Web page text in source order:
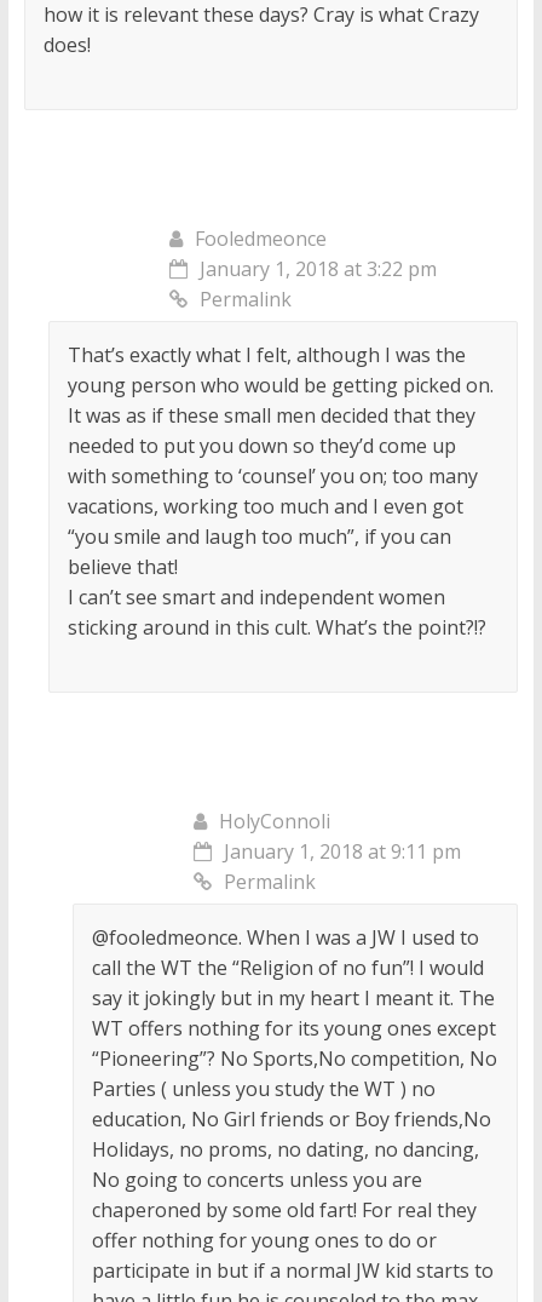
how it is relevant these days? Cray is what Crazy
does!
Fooledmeonce
January 1, 2018 at 3:22 pm
Permalink
That’s exactly what I felt, although I was the
young person who would be getting picked on.
It was as if these small men decided that they
needed to put you down so they’d come up
with something to ‘counsel’ you on; too many
vacations, working too much and I even got
“you smile and laugh too much”, if you can
believe that!
I can’t see smart and independent women
sticking around in this cult. What’s the point?!?
HolyConnoli
January 1, 2018 at 9:11 pm
Permalink
@fooledmeonce. When I was a JW I used to
call the WT the “Religion of no fun”! I would
say it jokingly but in my heart I meant it. The
WT offers nothing for its young ones except
“Pioneering”? No Sports,No competition, No
Parties ( unless you study the WT ) no
education, No Girl friends or Boy friends,No
Holidays, no proms, no dating, no dancing,
No going to concerts unless you are
chaperoned by some old fart! For real they
offer nothing for young ones to do or
participate in but if a normal JW kid starts to